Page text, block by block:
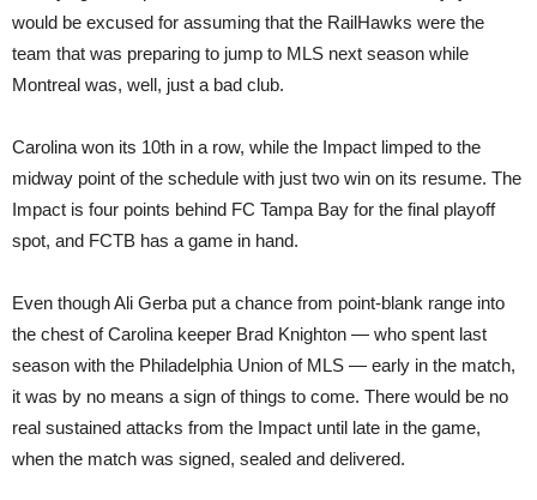
would be excused for assuming that the RailHawks were the
team that was preparing to jump to MLS next season while
Montreal was, well, just a bad club.
Carolina won its 10th in a row, while the Impact limped to the
midway point of the schedule with just two win on its resume. The
Impact is four points behind FC Tampa Bay for the final playoff
spot, and FCTB has a game in hand.
Even though Ali Gerba put a chance from point-blank range into
the chest of Carolina keeper Brad Knighton — who spent last
season with the Philadelphia Union of MLS — early in the match,
it was by no means a sign of things to come. There would be no
real sustained attacks from the Impact until late in the game,
when the match was signed, sealed and delivered.